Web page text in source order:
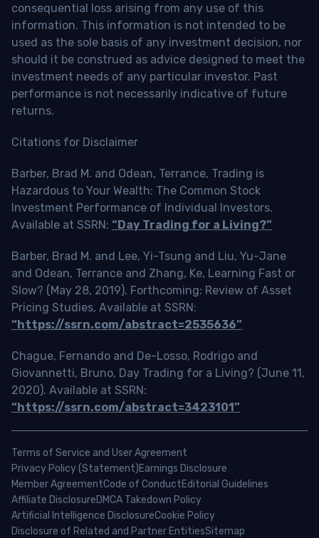
consequential loss arising from any use of this
information. This information is not intended to be
used as the sole basis of any investment decision, nor
should it be construed as advice designed to meet the
investment needs of any particular investor. Past
performance is not necessarily indicative of future
returns.
Citations for Disclaimer
Barber, Brad M. and Odean, Terrance, Trading is
Hazardous to Your Wealth: The Common Stock
Investment Performance of Individual Investors.
Available at SSRN: “Day Trading for a Living?”
Barber, Brad M. and Lee, Yi-Tsung and Liu, Yu-Jane
and Odean, Terrance and Zhang, Ke, Learning Fast or
Slow? (May 28, 2019). Forthcoming: Review of Asset
Pricing Studies, Available at SSRN:
“https://ssrn.com/abstract=2535636”
Chague, Fernando and De-Losso, Rodrigo and
Giovannetti, Bruno, Day Trading for a Living? (June 11,
2020). Available at SSRN:
“https://ssrn.com/abstract=3423101”
Terms of Service and User Agreement
Privacy Policy (Statement)Earnings Disclosure
Member AgreementCode of ConductEditorial Guidelines
Affiliate DisclosureDMCA Takedown Policy
Artificial Intelligence DisclosureCookie Policy
Disclosure of Related and Partner EntitiesSitemap